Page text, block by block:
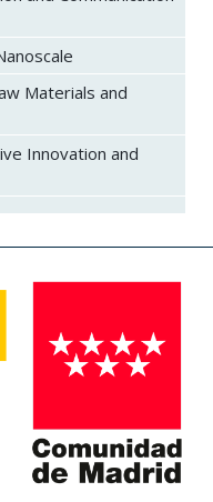
Materials and
Innovation and